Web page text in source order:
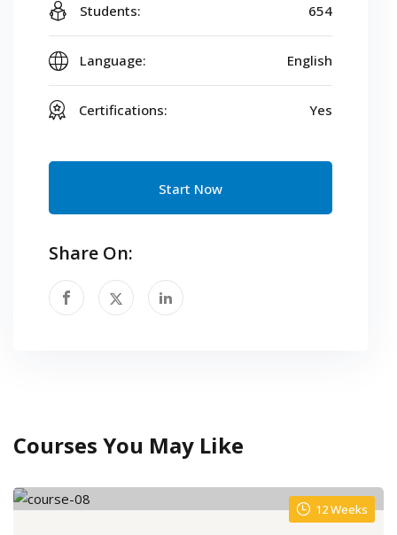
Students: 654
Language: English
Certifications: Yes
Start Now
Share On:
Courses You May Like
12 Weeks